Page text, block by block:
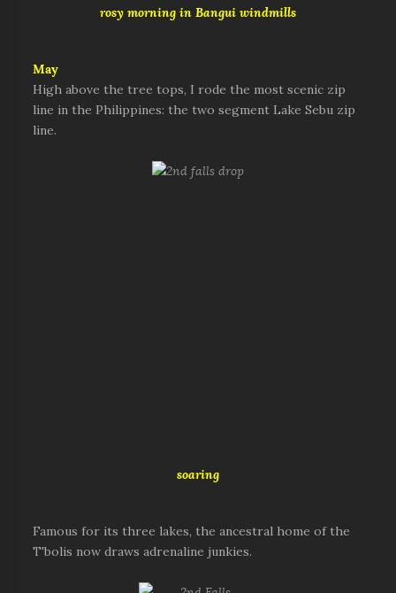
rosy morning in Bangui windmills
May
High above the tree tops, I rode the most scenic zip
line in the Philippines: the two segment Lake Sebu zip
line.
soaring
Famous for its three lakes, the ancestral home of the
T'bolis now draws adrenaline junkies.